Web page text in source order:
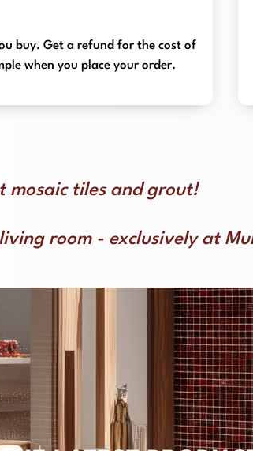
buy. Get a refund for the cost of
when you place your order.
mosaic tiles and grout!
room - exclusively at